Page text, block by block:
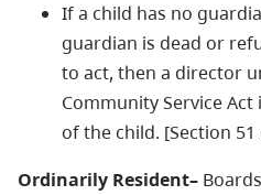
If a child has no
guardian is dead or
to act, then a director
Community Service
of the child. [Section
Ordinarily Resident–